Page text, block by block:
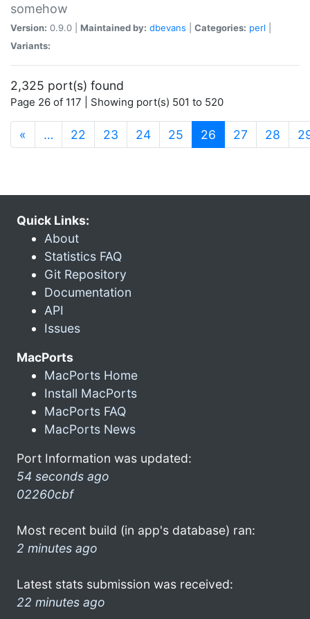
somehow
Version: 0.9.0 | Maintained by: dbevans Categories: perl
Variants:
2,325 port(s) found
Page 26 of 117 | Showing port(s) 501 to 520
« … 22 23 24 25 26 (current)
27 28
Quick Links:
About
Statistics FAQ
Git Repository
Documentation
API
Issues
MacPorts
MacPorts Home
Install MacPorts
MacPorts FAQ
MacPorts News
Port Information was updated:
54 seconds ago
02260cbf
Most recent build (in app's database) ran:
2 minutes ago
Latest stats submission was received:
22 minutes ago